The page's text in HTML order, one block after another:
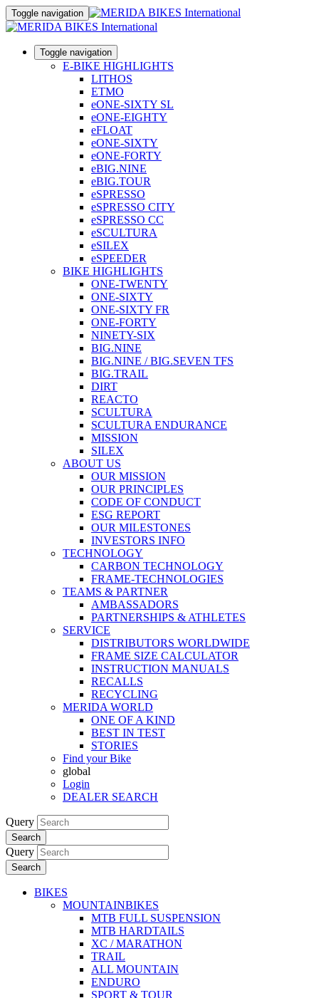
Toggle navigation
Toggle navigation
E-BIKE HIGHLIGHTS
LITHOS
ETMO
eONE-SIXTY SL
eONE-EIGHTY
eFLOAT
eONE-SIXTY
eONE-FORTY
eBIG.NINE
eBIG.TOUR
eSPRESSO
eSPRESSO CITY
eSPRESSO CC
eSCULTURA
eSILEX
eSPEEDER
BIKE HIGHLIGHTS
ONE-TWENTY
ONE-SIXTY
ONE-SIXTY FR
ONE-FORTY
NINETY-SIX
BIG.NINE
BIG.NINE / BIG.SEVEN TFS
BIG.TRAIL
DIRT
REACTO
SCULTURA
SCULTURA ENDURANCE
MISSION
SILEX
ABOUT US
OUR MISSION
OUR PRINCIPLES
CODE OF CONDUCT
ESG REPORT
OUR MILESTONES
INVESTORS INFO
TECHNOLOGY
CARBON TECHNOLOGY
FRAME-TECHNOLOGIES
TEAMS & PARTNER
AMBASSADORS
PARTNERSHIPS & ATHLETES
SERVICE
DISTRIBUTORS WORLDWIDE
FRAME SIZE CALCULATOR
INSTRUCTION MANUALS
RECALLS
RECYCLING
MERIDA WORLD
ONE OF A KIND
BEST IN TEST
STORIES
Find your Bike
global
Login
DEALER SEARCH
Query
Search
Query
Search
BIKES
MOUNTAINBIKES
MTB FULL SUSPENSION
MTB HARDTAILS
XC / MARATHON
TRAIL
ALL MOUNTAIN
ENDURO
SPORT & TOUR